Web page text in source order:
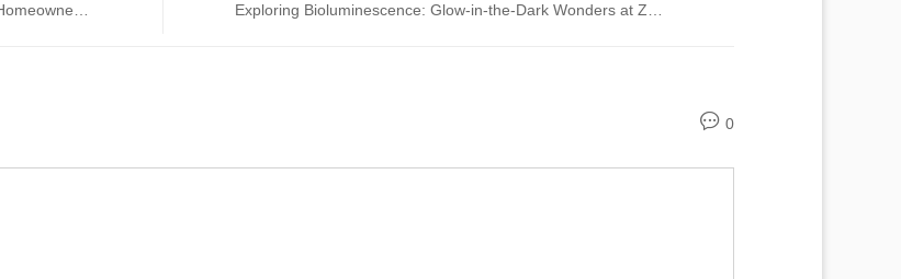
What Are the Best Light Installation Projects for Homeowners?
Exploring Bioluminescence: Glow-in-the-Dark Wonders at Zoos
0